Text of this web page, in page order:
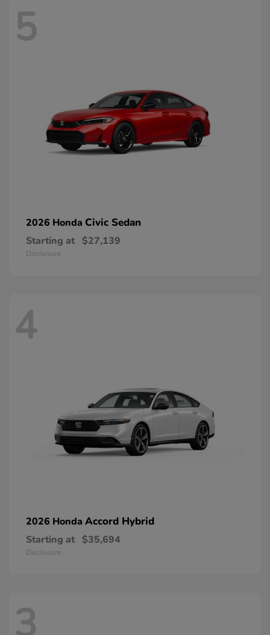
5
2026 Honda Civic Sedan
Starting at $27,139
Disclosure
4
2026 Honda Accord Hybrid
Starting at $35,694
Disclosure
3